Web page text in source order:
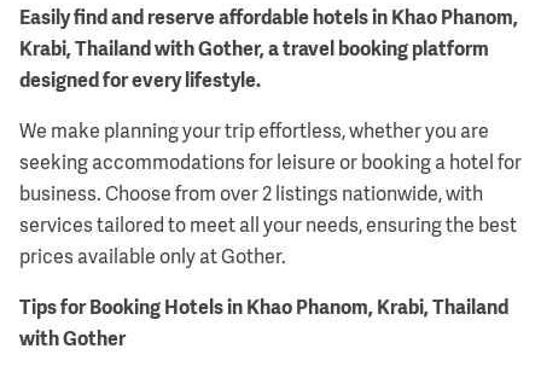
Easily find and reserve affordable hotels in Khao Phanom,
Krabi, Thailand with Gother, a travel booking platform
designed for every lifestyle.
We make planning your trip effortless, whether you are
seeking accommodations for leisure or booking a hotel for
business. Choose from over 2 listings nationwide, with
services tailored to meet all your needs, ensuring the best
prices available only at Gother.
Tips for Booking Hotels in Khao Phanom, Krabi, Thailand
with Gother